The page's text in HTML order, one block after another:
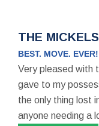
THE
BEST. MOVE. EVER!
Very pleased with
gave to my
the only thing lost
anyone needing a